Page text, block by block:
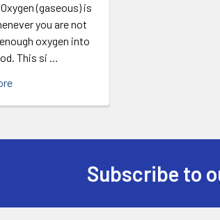
(gaseous) is
you are not
oxygen into
This si …
Subscribe to